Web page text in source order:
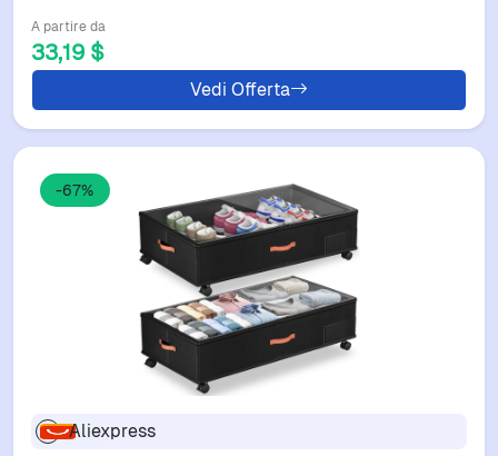
A partire da
33,19 $
Vedi Offerta
-67%
Aliexpress